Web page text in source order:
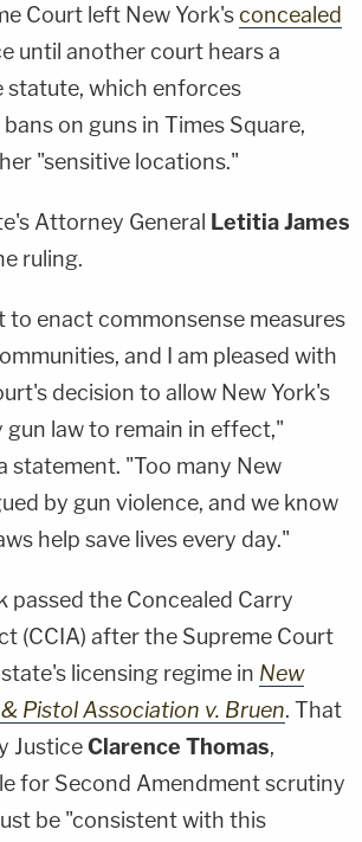
Court left New York'sconcealed
until another court hears a
statute, which enforces
on guns in Times Square,
"sensitive locations."
Attorney General Letitia James
ruling.
to enact commonsense measures
and I am pleased with
decision to allow New York's
law to remain in effect,"
statement. "Too many New
by gun violence, and we know
help save lives every day."
passed the Concealed Carry
(CCIA) after the Supreme Court
licensing regime in New
Pistol Association v. Bruen. That
JusticeClarence Thomas,
for Second Amendment scrutiny
be "consistent with this